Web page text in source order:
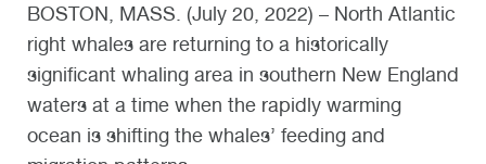
BOSTON, MASS. (July 20, 2022) – North Atlantic
right whales are returning to a historically
significant whaling area in southern New England
waters at a time when the rapidly warming
ocean is shifting the whales’ feeding and